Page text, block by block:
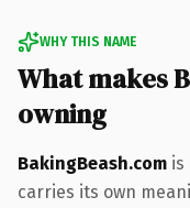
WHY THIS NAME
What makes
owning
BakingBeash.com is
carries its own